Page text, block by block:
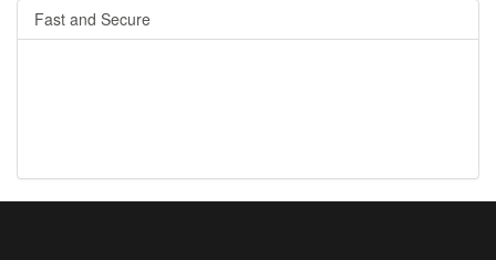
Fast and Secure